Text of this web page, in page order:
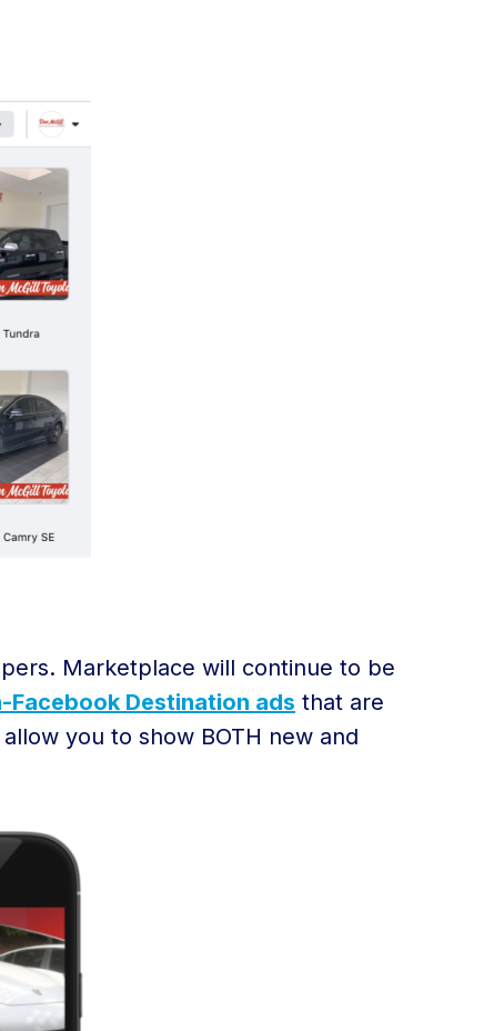
Marketplace will continue to be
Facebook Destination ads that are
you to show BOTH new and